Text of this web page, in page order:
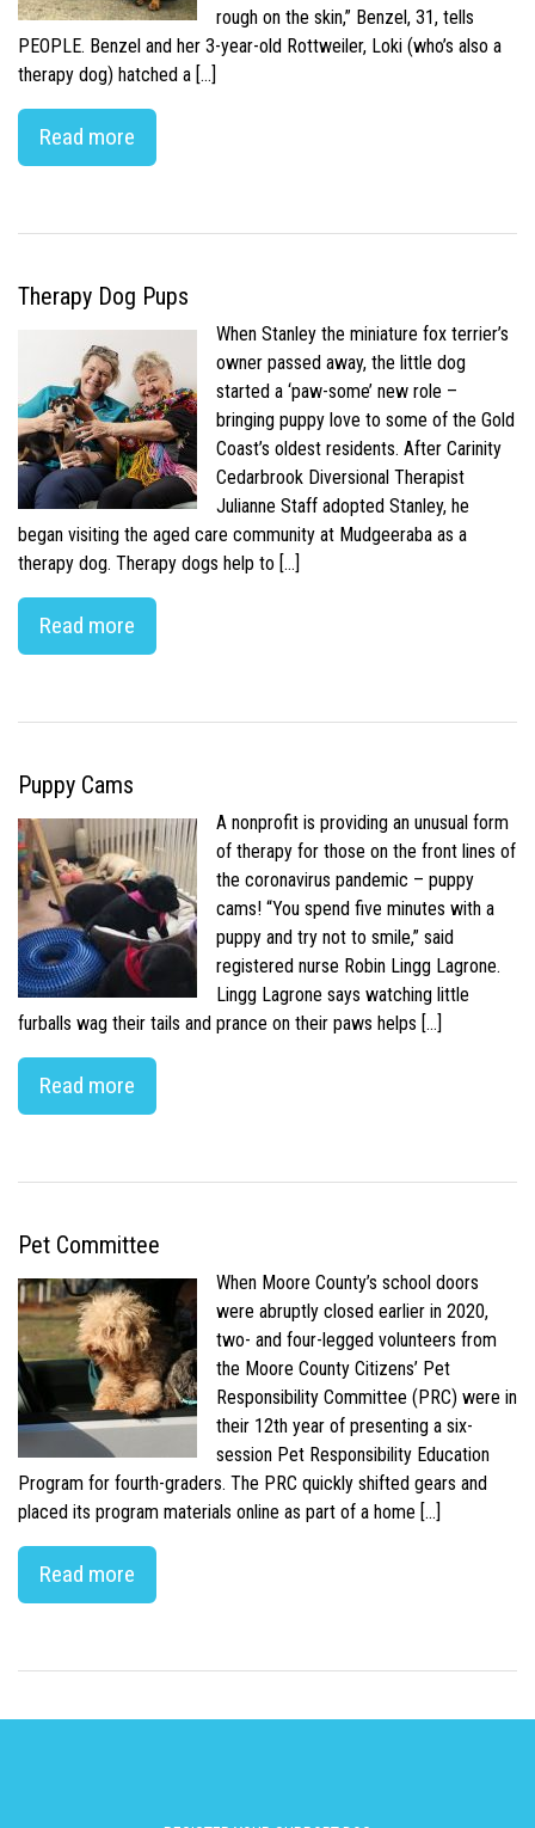
rough on the skin,” Benzel, 31, tells
PEOPLE. Benzel and her 3-year-old Rottweiler, Loki (who’s also a
therapy dog) hatched a […]
Read more
Therapy Dog Pups
When Stanley the miniature fox terrier’s
owner passed away, the little dog
started a ‘paw-some’ new role –
bringing puppy love to some of the Gold
Coast’s oldest residents. After Carinity
Cedarbrook Diversional Therapist
Julianne Staff adopted Stanley, he
began visiting the aged care community at Mudgeeraba as a
therapy dog. Therapy dogs help to […]
Read more
Puppy Cams
A nonprofit is providing an unusual form
of therapy for those on the front lines of
the coronavirus pandemic – puppy
cams! “You spend five minutes with a
puppy and try not to smile,” said
registered nurse Robin Lingg Lagrone.
Lingg Lagrone says watching little
furballs wag their tails and prance on their paws helps […]
Read more
Pet Committee
When Moore County’s school doors
were abruptly closed earlier in 2020,
two- and four-legged volunteers from
the Moore County Citizens’ Pet
Responsibility Committee (PRC) were in
their 12th year of presenting a six-
session Pet Responsibility Education
Program for fourth-graders. The PRC quickly shifted gears and
placed its program materials online as part of a home […]
Read more